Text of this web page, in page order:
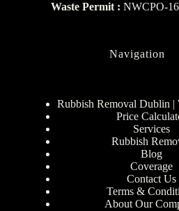
Waste Permit : NWCPO-
Navigation
Rubbish Removal Dublin |
Price
Services
Rubbish
Blog
Coverage
Contact Us
Terms &
About Our